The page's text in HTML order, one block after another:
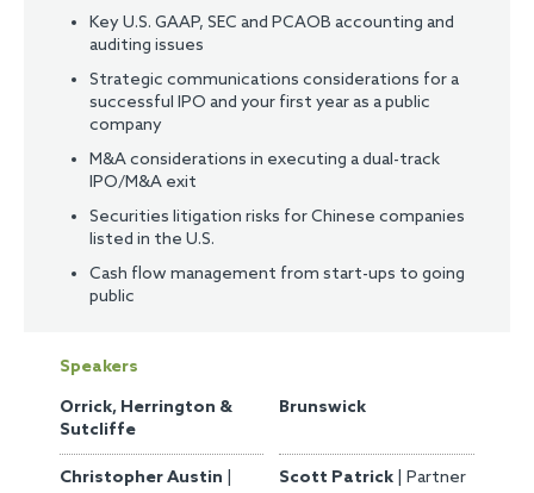
Key U.S. GAAP, SEC and PCAOB accounting and
auditing issues
Strategic communications considerations for a
successful IPO and your first year as a public
company
M&A considerations in executing a dual-track
IPO/M&A exit
Securities litigation risks for Chinese companies
listed in the U.S.
Cash flow management from start-ups to going
public
Speakers
Orrick, Herrington &
Sutcliffe
Brunswick
Christopher Austin Scott Patrick
| Partner